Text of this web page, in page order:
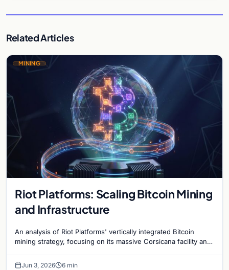
Related Articles
MINING
Riot Platforms: Scaling Bitcoin Mining
and Infrastructure
An analysis of Riot Platforms' vertically integrated Bitcoin
mining strategy, focusing on its massive Corsicana facility and
Jun 3, 2026 6 min